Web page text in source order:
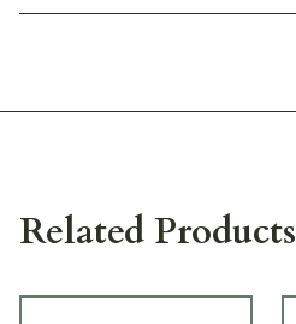
Related Products